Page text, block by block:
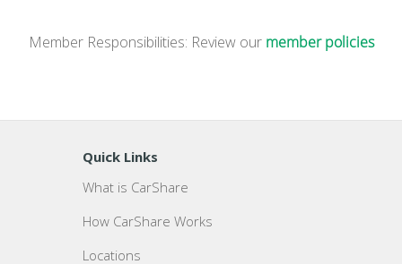
Member Responsibilities: Review our member policies
Quick Links
What is CarShare
How CarShare Works
Locations